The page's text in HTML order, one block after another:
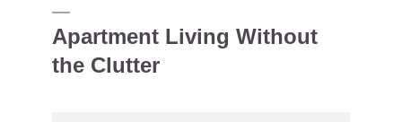
Apartment Living Without
the Clutter